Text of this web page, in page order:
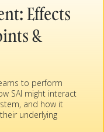
Effects
&
to perform
SAI might interact
and how it
underlying